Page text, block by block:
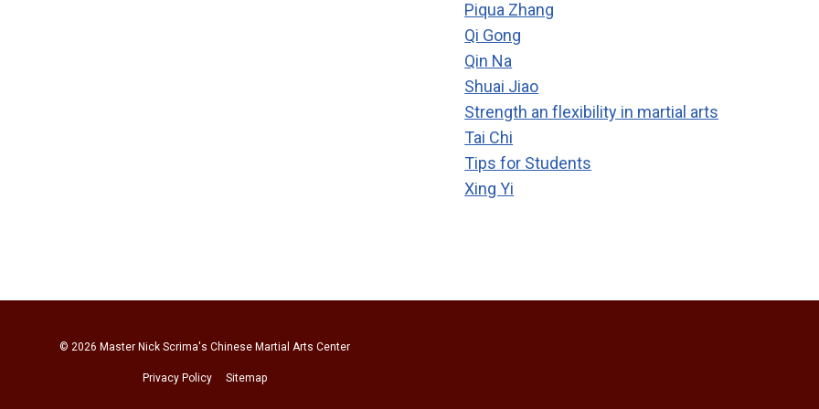
Piqua Zhang
Qi Gong
Qin Na
Shuai Jiao
Strength an flexibility in martial arts
Tai Chi
Tips for Students
Xing Yi
© 2026 Master Nick Scrima's Chinese Martial Arts Center
Privacy Policy Sitemap